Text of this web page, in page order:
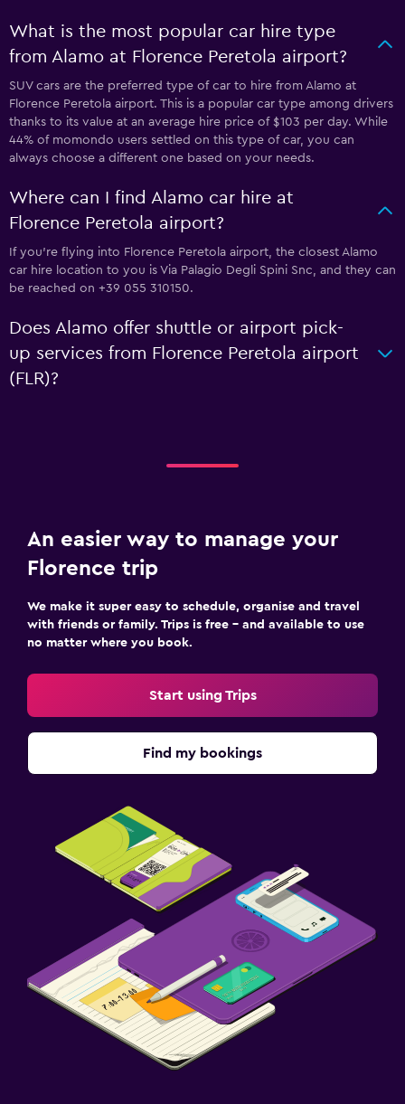
What is the most popular car hire type
from Alamo at Florence Peretola airport?
SUV cars are the preferred type of car to hire from Alamo at
Florence Peretola airport. This is a popular car type among drivers
thanks to its value at an average hire price of $103 per day. While
44% of momondo users settled on this type of car, you can
always choose a different one based on your needs.
Where can I find Alamo car hire at
Florence Peretola airport?
If you're flying into Florence Peretola airport, the closest Alamo
car hire location to you is Via Palagio Degli Spini Snc, and they can
be reached on +39 055 310150.
Does Alamo offer shuttle or airport pick-
up services from Florence Peretola airport
(FLR)?
An easier way to manage your
Florence trip
We make it super easy to schedule, organise and travel
with friends or family. Trips is free – and available to use
no matter where you book.
Start using Trips
Find my bookings